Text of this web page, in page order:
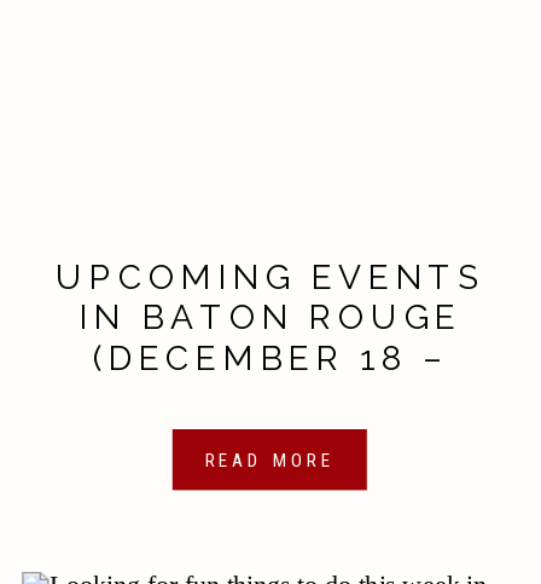
READ MORE
UPCOMING EVENTS
IN BATON ROUGE
(DECEMBER 18 –